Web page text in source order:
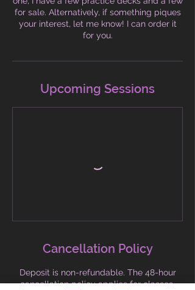
for sale. Alternatively, if something piques
your interest, let me know! I can order it
for you.
Upcoming Sessions
Cancellation Policy
Deposit is non-refundable. The 48-hour
cancellation policy applies for classes.